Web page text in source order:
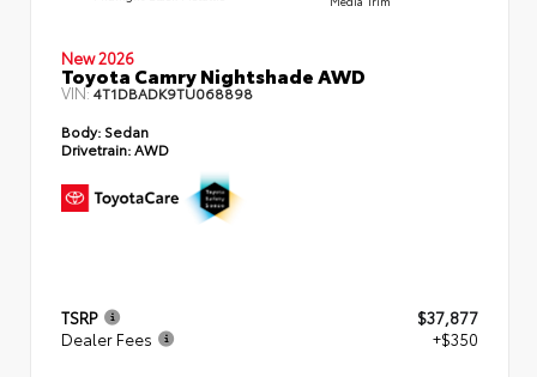
New 2026
Toyota Camry Nightshade AWD
VIN:4T1DBADK9TU068898
Body: Sedan
Drivetrain: AWD
TSRP
$37,877
Dealer Fees
+$350